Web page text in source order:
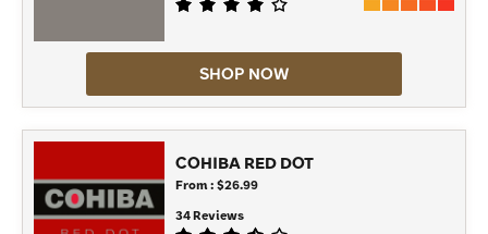
SHOP NOW
COHIBA RED DOT
From : $26.99
34 Reviews